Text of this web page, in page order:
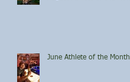
June Athlete of the Month